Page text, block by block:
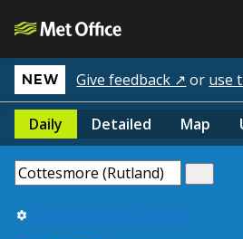
NEW Give feedback ↗ or use
Daily Detailed Map
Use my current location